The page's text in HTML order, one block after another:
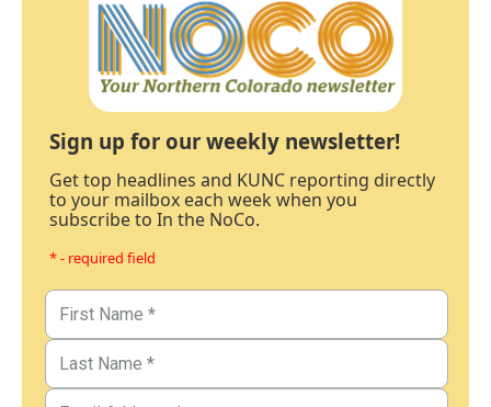
Sign up for our weekly newsletter!
Get top headlines and KUNC reporting directly
to your mailbox each week when you
subscribe to In the NoCo.
* - required field